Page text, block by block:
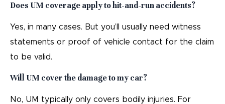
Does UM coverage apply to hit-and-run accidents?
Yes, in many cases. But you’ll usually need witness
statements or proof of vehicle contact for the claim
to be valid.
Will UM cover the damage to my car?
No, UM typically only covers bodily injuries. For